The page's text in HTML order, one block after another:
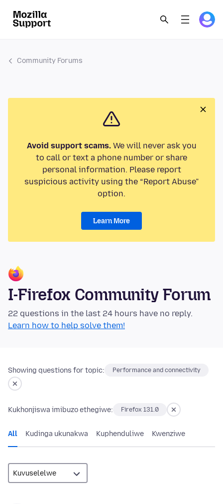
Community Forums
Avoid support scams.We will never ask you
to call or text a phone number or share
personal information. Please report
suspicious activity using the “Report Abuse”
option.
Learn More
I-Firefox Community Forum
22 questions in the last 24 hours have no reply.
Learn how to help solve them!
Showing questions for topic: Performance and connectivity
Kukhonjiswa imibuzo ethegiwe: Firefox 131.0
All Kudinga ukunakwa Kuphenduliwe Kwenziwe